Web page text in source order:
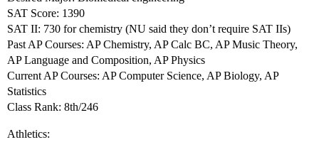
SAT Score: 1390
SAT II: 730 for chemistry (NU said they don’t require SAT IIs)
Past AP Courses: AP Chemistry, AP Calc BC, AP Music Theory,
AP Language and Composition, AP Physics
Current AP Courses: AP Computer Science, AP Biology, AP
Statistics
Class Rank: 8th/246
Athletics: